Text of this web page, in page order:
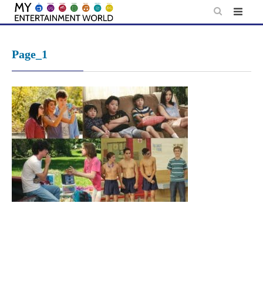
Skip
Page_1